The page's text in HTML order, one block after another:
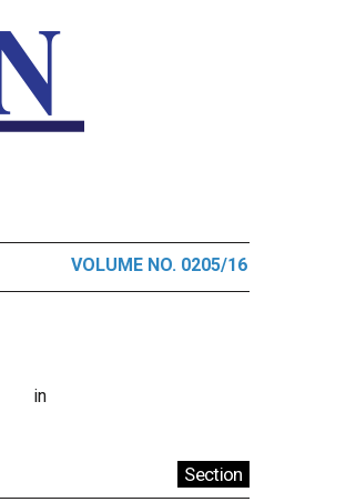
VOLUME NO. 0205/16
in
Section